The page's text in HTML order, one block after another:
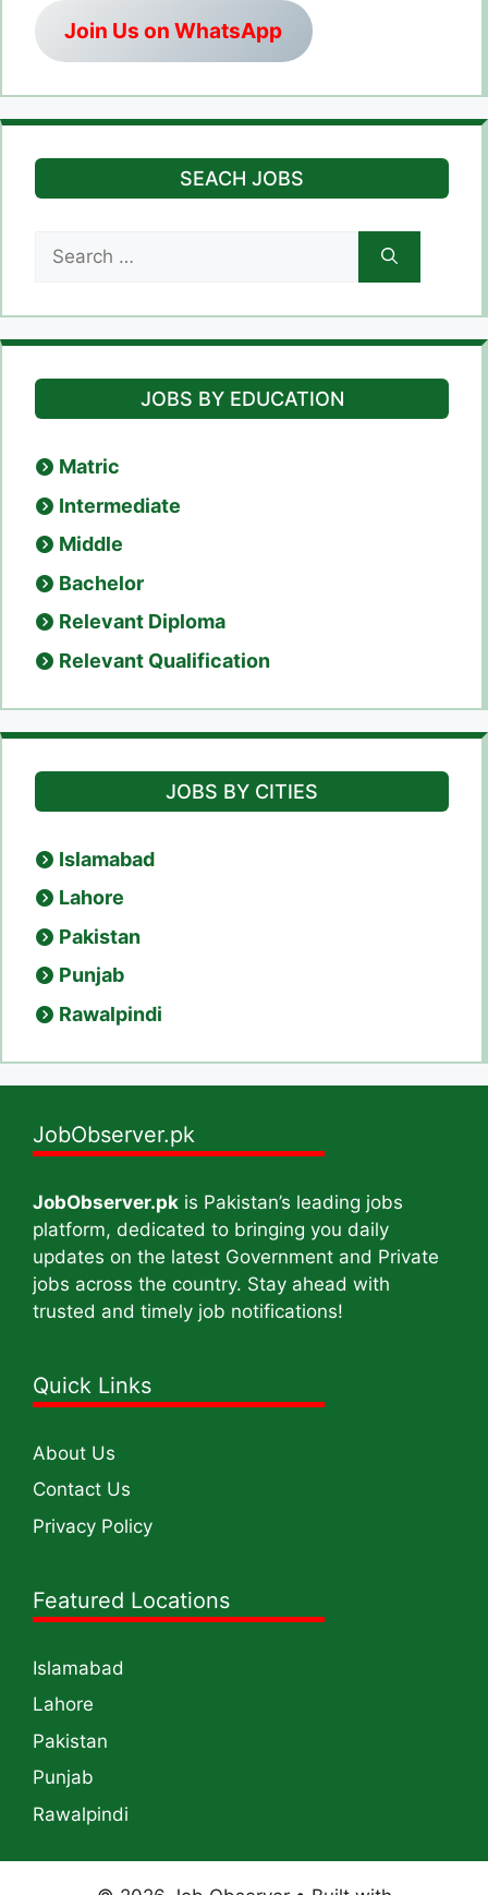
Join Us on WhatsApp
SEACH JOBS
Search
for:
JOBS BY EDUCATION
Matric
Intermediate
Middle
Bachelor
Relevant Diploma
Relevant Qualification
JOBS BY CITIES
Islamabad
Lahore
Pakistan
Punjab
Rawalpindi
JobObserver.pk
JobObserver.pk is Pakistan’s leading jobs
platform, dedicated to bringing you daily
updates on the latest Government and Private
jobs across the country. Stay ahead with
trusted and timely job notifications!
Quick Links
About Us
Contact Us
Privacy Policy
Featured Locations
Islamabad
Lahore
Pakistan
Punjab
Rawalpindi